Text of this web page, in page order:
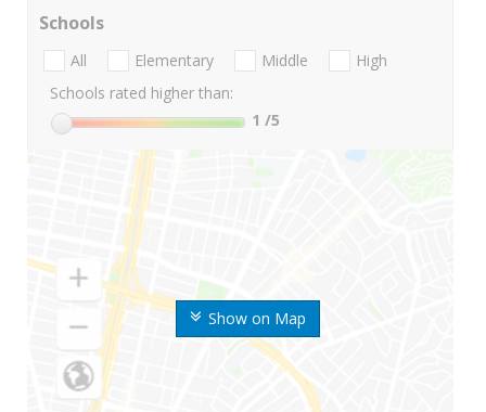
Show on Map
Schools
All Elementary Middle
High
Schools rated higher than:
1 /5